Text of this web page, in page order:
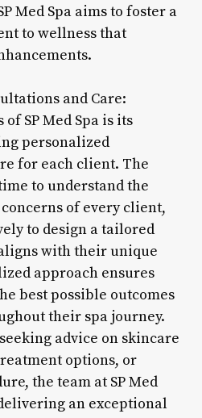
Med Spa aims to foster a
to wellness that
and Care:
SP Med Spa is its
personalized
for each client. The
to understand the
of every client,
to design a tailored
with their unique
approach ensures
best possible outcomes
their spa journey.
advice on skincare
options, or
the team at SP Med
an exceptional